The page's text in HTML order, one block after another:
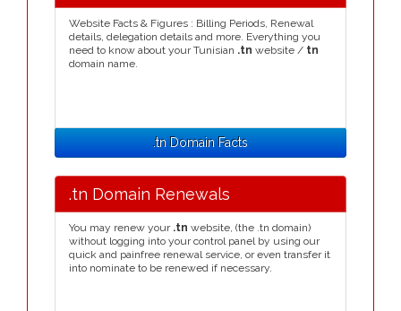
Website Facts & Figures : Billing Periods, Renewal
details, delegation details and more. Everything you
need to know about your Tunisian .tn website / tn
domain name.
.tn Domain Facts
.tn Domain Renewals
You may renew your .tn website, (the .tn domain)
without logging into your control panel by using our
quick and painfree renewal service, or even transfer it
into nominate to be renewed if necessary.